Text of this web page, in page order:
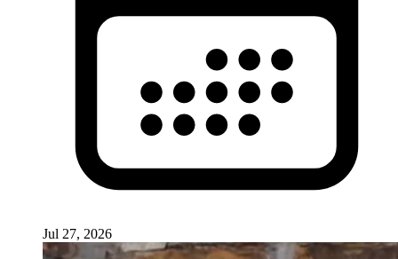
Jul 27, 2026